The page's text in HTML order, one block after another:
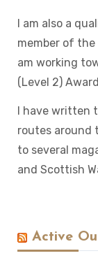
I am also a
member of the
am working
(Level 2)
I have written
routes around
to several
and Scottish
Active